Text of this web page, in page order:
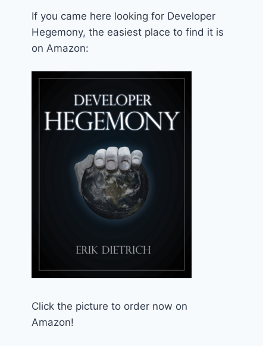
If you came here looking for Developer
Hegemony, the easiest place to find it is
on Amazon:
Click the picture to order now on
Amazon!